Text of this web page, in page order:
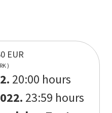
EUR
)
20:00 hours
23:59 hours